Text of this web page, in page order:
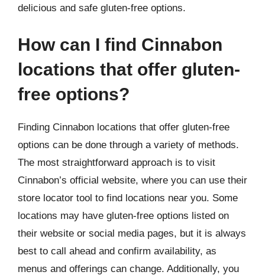
delicious and safe gluten-free options.
How can I find Cinnabon
locations that offer gluten-
free options?
Finding Cinnabon locations that offer gluten-free
options can be done through a variety of methods.
The most straightforward approach is to visit
Cinnabon’s official website, where you can use their
store locator tool to find locations near you. Some
locations may have gluten-free options listed on
their website or social media pages, but it is always
best to call ahead and confirm availability, as
menus and offerings can change. Additionally, you